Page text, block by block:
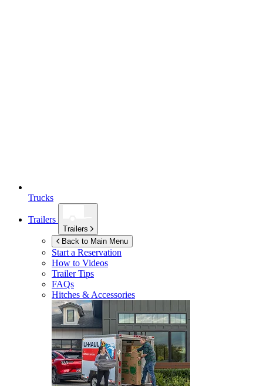
Trucks
Trailers
Trailers
Back to Main Menu
Start a Reservation
How to Videos
Trailer Tips
FAQs
Hitches & Accessories